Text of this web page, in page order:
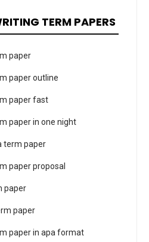
TERM PAPERS
paper
paper outline
paper fast
paper in one night
term paper
paper proposal
paper
paper
paper in apa format